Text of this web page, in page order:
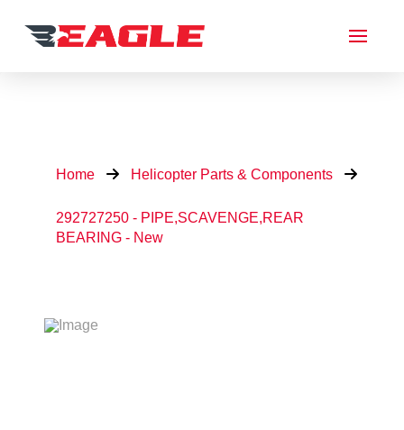
Home Helicopter Parts & Components
292727250 - PIPE,SCAVENGE,REAR
BEARING - New